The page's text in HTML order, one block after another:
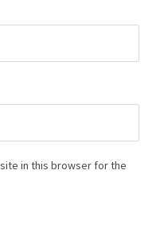
in this browser for the